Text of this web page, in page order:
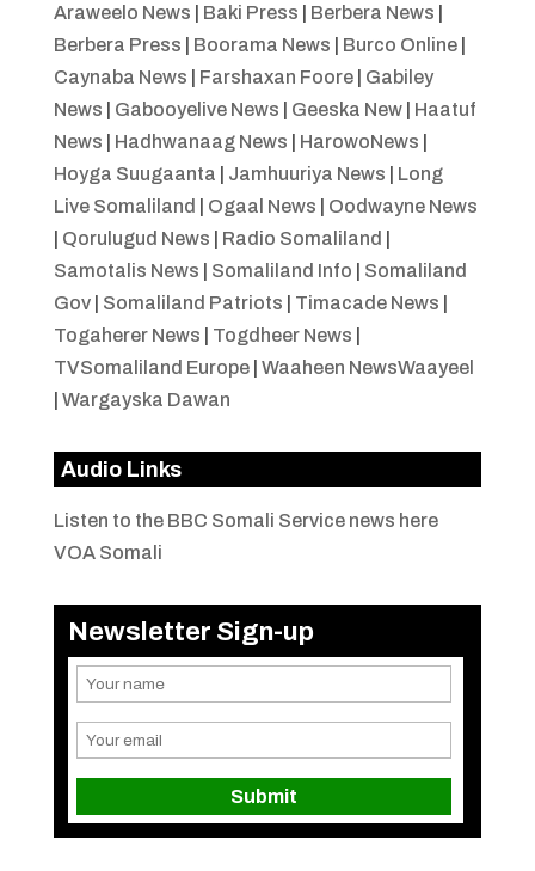
Araweelo News Baki Press Berbera News
Berbera Press
Boorama News Burco Online|
Caynaba News
Farshaxan Foore| Gabiley
News
Gabooyelive News Geeska New| Haatuf
News
Hadhwanaag News HarowoNews
Hoyga Suugaanta
Jamhuuriya News
Long
Live Somaliland
Ogaal News
Oodwayne News
Qorulugud News Radio Somaliland
Samotalis News
Somaliland Info
Somaliland
Gov| Somaliland Patriots Timacade News
Togaherer News
Togdheer News
TVSomaliland Europe| Waaheen NewsWaayeel
Wargayska Dawan
Audio Links
Listen to the BBC Somali Service news here
VOA Somali
Newsletter Sign-up